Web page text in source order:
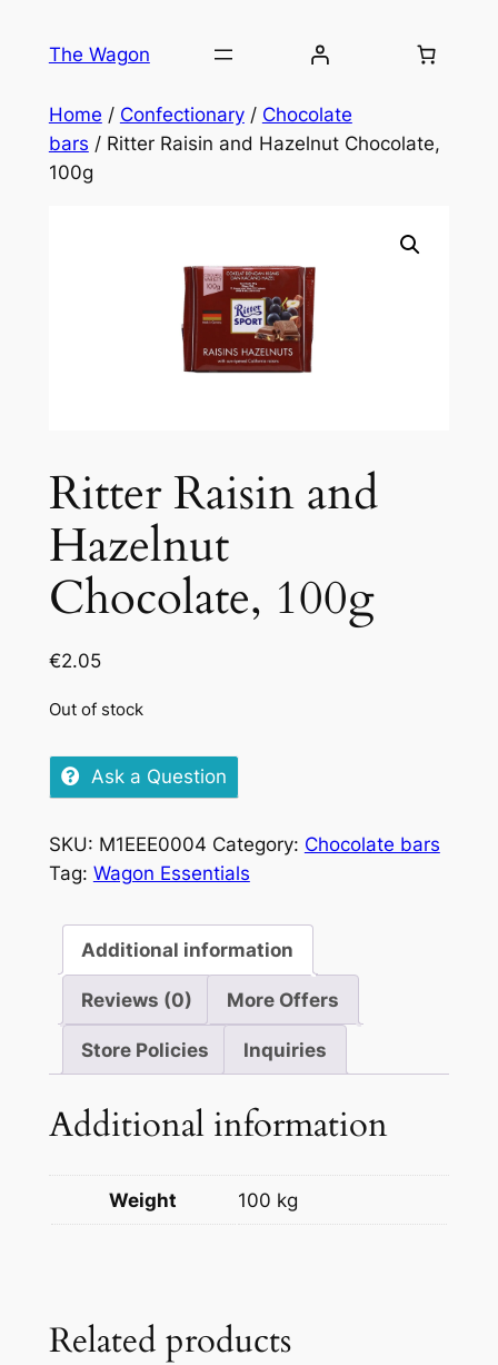
The Wagon
Home / Confectionary/ Chocolate
bars / Ritter Raisin and Hazelnut Chocolate,
100g
Ritter Raisin and
Hazelnut
Chocolate, 100g
€2.05
Out of stock
Ask a Question
SKU: M1EEE0004 Category: Chocolate bars
Tag: Wagon Essentials
Additional information
Reviews (0) More Offers
Store Policies Inquiries
Additional information
Weight 100 kg
Related products